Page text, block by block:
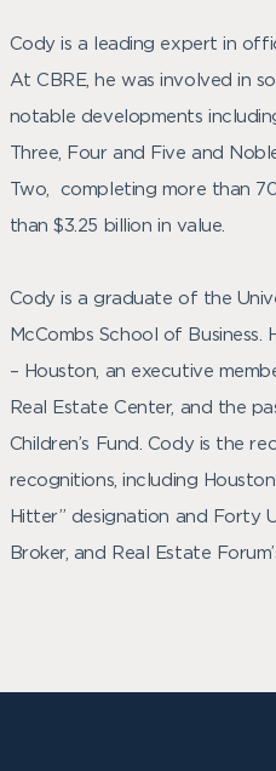
Cody is a leading expert in
At CBRE, he was involved in
notable developments
Three, Four and Five and
Two, completing more than
than $3.25 billion in value.
Cody is a graduate of the
McCombs School of
– Houston, an executive
Real Estate Center, and the
Children’s Fund. Cody is the
recognitions, including Houston
Hitter” designation and Forty
Broker, and Real Estate